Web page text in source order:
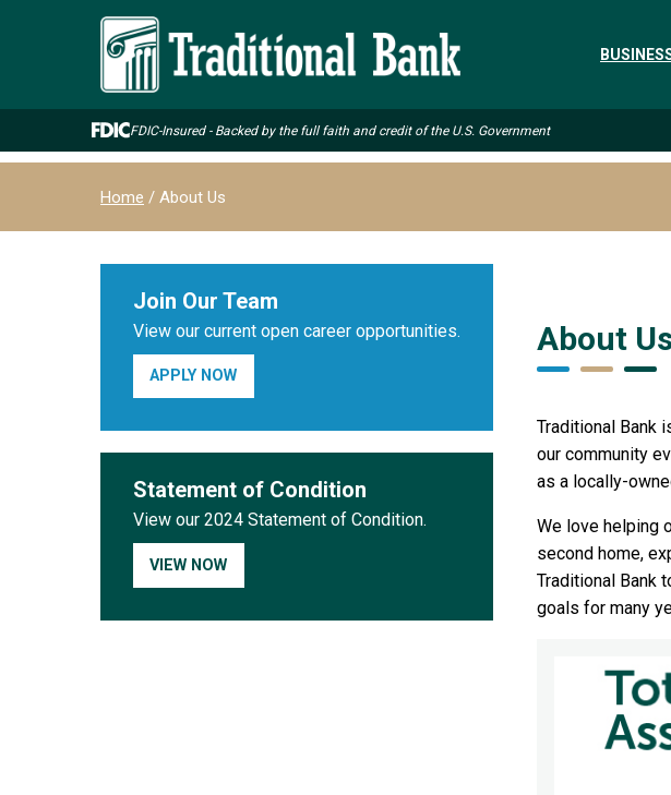
FDIC-Insured - Backed by the full faith and credit of the U.S. Government
Home About Us
Join Our Team
View our current open career opportunities.
APPLY NOW
Statement of Condition
View our 2024 Statement of Condition.
VIEW NOW
About
Traditional Bank
our community
as a locally-
We love helping
second home,
Traditional Bank
goals for many